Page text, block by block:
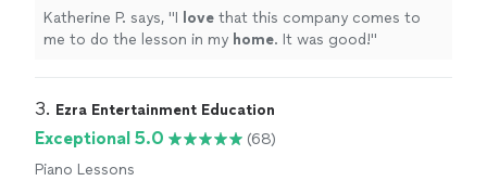
Katherine P. says, "I love that this company comes to
me to do the lesson in my home. It was good!"
3. Ezra Entertainment Education
Exceptional 5.0
(68)
Piano Lessons